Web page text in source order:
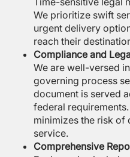
We prioritize swift
urgent delivery
reach their
Compliance and
We are well-versed
governing process
document is served
federal
minimizes the risk of
service.
Comprehensive